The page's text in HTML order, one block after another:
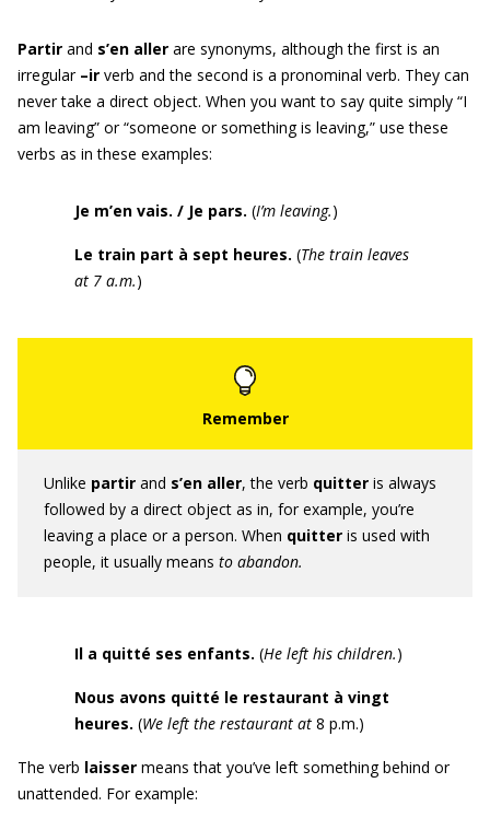
Partir and s’en aller are synonyms, although the first is an
irregular –ir verb and the second is a pronominal verb. They can
never take a direct object. When you want to say quite simply “I
am leaving” or “someone or something is leaving,” use these
verbs as in these examples:
Je m’en vais. / Je pars. (I’m leaving.)
Le train part à sept heures. (The train leaves
at 7 a.m.)
Unlike partir and s’en aller, the verb quitter is always
followed by a direct object as in, for example, you’re
leaving a place or a person. When quitter is used with
people, it usually means to abandon.
Il a quitté ses enfants. (He left his children.)
Nous avons quitté le restaurant à vingt
heures. (We left the restaurant at 8 p.m.)
The verb laisser means that you’ve left something behind or
unattended. For example: